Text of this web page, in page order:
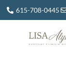
615-708-0445